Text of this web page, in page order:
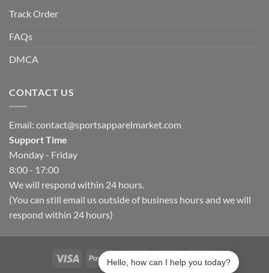
Track Order
FAQs
DMCA
CONTACT US
Email: contact@sportsapparelmarket.com
Support Time
Monday - Friday
8:00 - 17:00
We will respond within 24 hours.
(You can still email us outside of business hours and we will
respond within 24 hours)
Hello, how can I help you today?